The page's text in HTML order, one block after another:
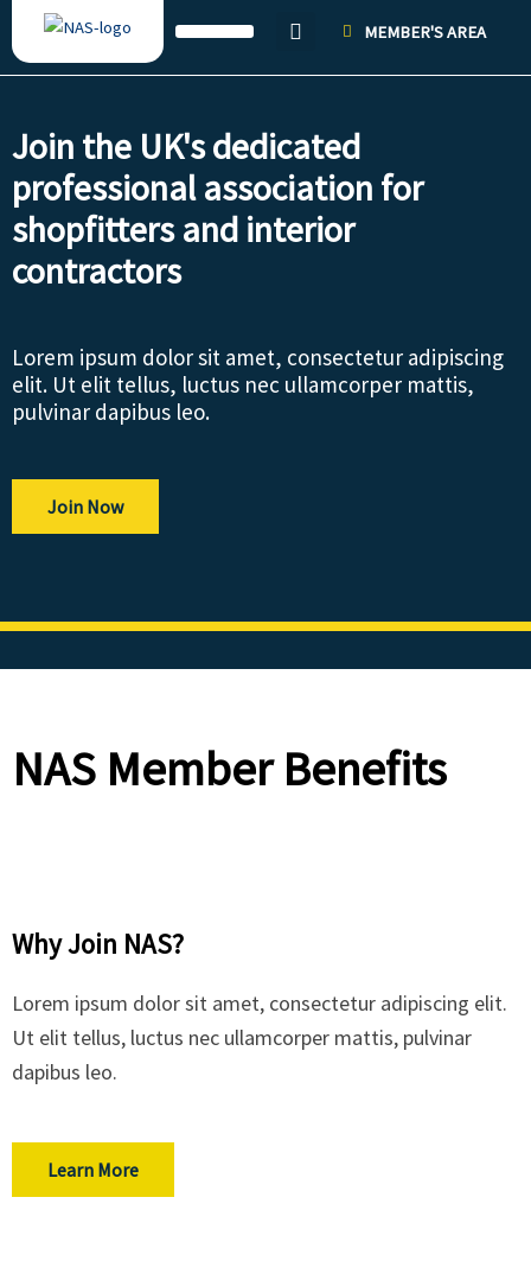
to
content
MEMBER'S AREA
Join the UK's dedicated
professional association for
shopfitters and interior
contractors
Lorem ipsum dolor sit amet, consectetur adipiscing
elit. Ut elit tellus, luctus nec ullamcorper mattis,
pulvinar dapibus leo.
Join Now
NAS Member Benefits
Why Join NAS?
Lorem ipsum dolor sit amet, consectetur adipiscing elit.
Ut elit tellus, luctus nec ullamcorper mattis, pulvinar
dapibus leo.
Learn More